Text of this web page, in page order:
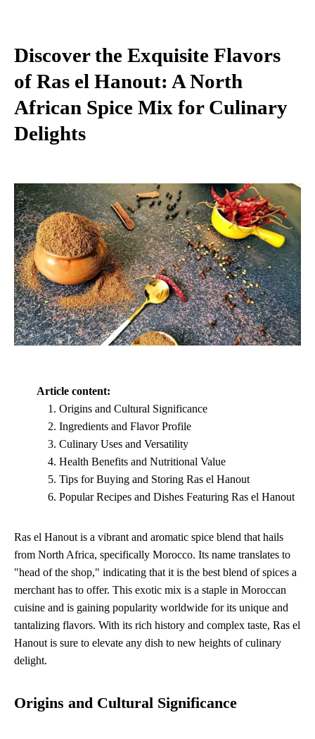
Discover the Exquisite Flavors
of Ras el Hanout: A North
African Spice Mix for Culinary
Delights
Article content:
Origins and Cultural Significance
Ingredients and Flavor Profile
Culinary Uses and Versatility
Health Benefits and Nutritional Value
Tips for Buying and Storing Ras el Hanout
Popular Recipes and Dishes Featuring Ras el Hanout
Ras el Hanout is a vibrant and aromatic spice blend that hails
from North Africa, specifically Morocco. Its name translates to
"head of the shop," indicating that it is the best blend of spices a
merchant has to offer. This exotic mix is a staple in Moroccan
cuisine and is gaining popularity worldwide for its unique and
tantalizing flavors. With its rich history and complex taste, Ras el
Hanout is sure to elevate any dish to new heights of culinary
delight.
Origins and Cultural Significance